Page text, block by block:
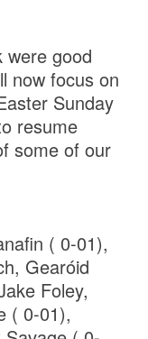
were good
now focus on
Sunday
resume
some of our
( 0-01),
Gearóid
Foley,
( 0-01),